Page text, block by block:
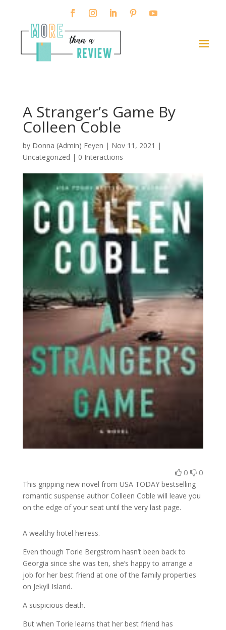
A Stranger’s Game By
Colleen Coble
by Donna (Admin) Feyen | Nov 11, 2021 |
Uncategorized | 0 Interactions
0 0
This gripping new novel from USA TODAY bestselling
romantic suspense author Colleen Coble will leave you
on the edge of your seat until the very last page.
A wealthy hotel heiress.
Even though Torie Bergstrom hasn’t been back to
Georgia since she was ten, she’s happy to arrange a
job for her best friend at one of the family properties
on Jekyll Island.
A suspicious death.
But when Torie learns that her best friend has